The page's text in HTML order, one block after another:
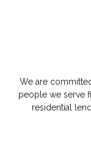
We are
people we serve
residential